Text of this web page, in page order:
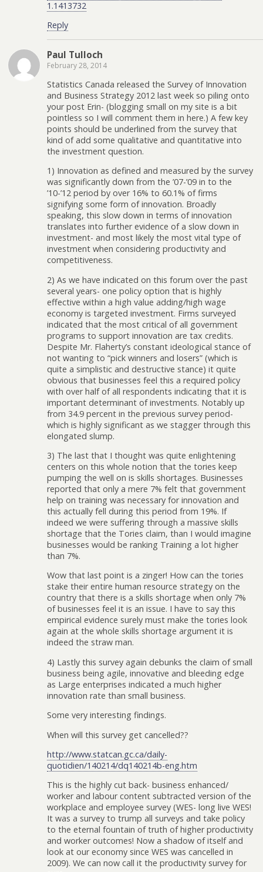
1.1413732
Reply
Paul Tulloch
February 28, 2014
Statistics Canada released the Survey of Innovation
and Business Strategy 2012 last week so piling onto
your post Erin- (blogging small on my site is a bit
pointless so I will comment them in here.) A few key
points should be underlined from the survey that
kind of add some qualitative and quantitative into
the investment question.
1) Innovation as defined and measured by the survey
was significantly down from the ’07-’09 in to the
’10-’12 period by over 16% to 60.1% of firms
signifying some form of innovation. Broadly
speaking, this slow down in terms of innovation
translates into further evidence of a slow down in
investment- and most likely the most vital type of
investment when considering productivity and
competitiveness.
2) As we have indicated on this forum over the past
several years- one policy option that is highly
effective within a high value adding/high wage
economy is targeted investment. Firms surveyed
indicated that the most critical of all government
programs to support innovation are tax credits.
Despite Mr. Flaherty’s constant ideological stance of
not wanting to “pick winners and losers” (which is
quite a simplistic and destructive stance) it quite
obvious that businesses feel this a required policy
with over half of all respondents indicating that it is
important determinant of investments. Notably up
from 34.9 percent in the previous survey period-
which is highly significant as we stagger through this
elongated slump.
3) The last that I thought was quite enlightening
centers on this whole notion that the tories keep
pumping the well on is skills shortages. Businesses
reported that only a mere 7% felt that government
help on training was necessary for innovation and
this actually fell during this period from 19%. If
indeed we were suffering through a massive skills
shortage that the Tories claim, than I would imagine
businesses would be ranking Training a lot higher
than 7%.
Wow that last point is a zinger! How can the tories
stake their entire human resource strategy on the
country that there is a skills shortage when only 7%
of businesses feel it is an issue. I have to say this
empirical evidence surely must make the tories look
again at the whole skills shortage argument it is
indeed the straw man.
4) Lastly this survey again debunks the claim of small
business being agile, innovative and bleeding edge
as Large enterprises indicated a much higher
innovation rate than small business.
Some very interesting findings.
When will this survey get cancelled??
http://www.statcan.gc.ca/daily-
quotidien/140214/dq140214b-eng.htm
This is the highly cut back- business enhanced/
worker and labour content subtracted version of the
workplace and employee survey (WES- long live WES!
It was a survey to trump all surveys and take policy
to the eternal fountain of truth of higher productivity
and worker outcomes! Now a shadow of itself and
look at our economy since WES was cancelled in
2009). We can now call it the productivity survey for